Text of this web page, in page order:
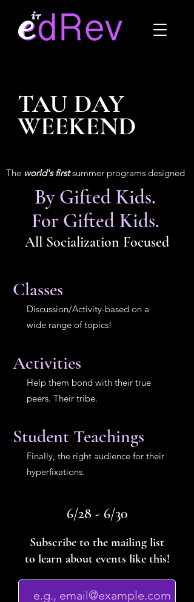
TAU DAY
WEEKEND
The world's firstsummer programs designed
By Gifted Kids.
For Gifted Kids.
All Socialization Focused
Classes
Discussion/Activity-based on a
wide range of topics!
Activities
Help them bond with their true
peers. Their tribe.
Student Teachings
Finally, the right audience for their
hyperfixations.
6/28 - 6/30
Subscribe to the mailing list
to learn about events like this!